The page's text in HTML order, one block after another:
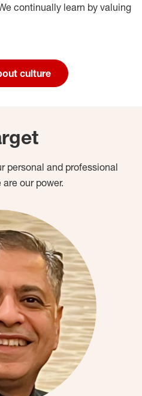
continually learn by valuing
culture
personal and professional
our power.